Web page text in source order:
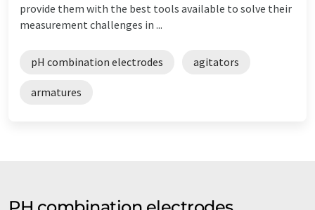
provide them with the best tools available to solve their
measurement challenges in ...
pH combination electrodes agitators
armatures